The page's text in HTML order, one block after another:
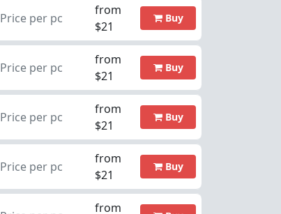
Price per pc
from
$21
Buy
Price per pc
from
$21
Buy
Price per pc
from
$21
Buy
Price per pc
from
$21
Buy
from